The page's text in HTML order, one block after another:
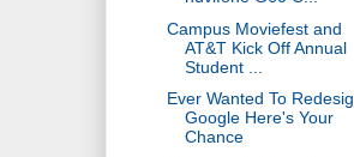
Campus Moviefest and
AT&T Kick Off Annual
Student ...
Ever Wanted To
Google Here's Your
Chance